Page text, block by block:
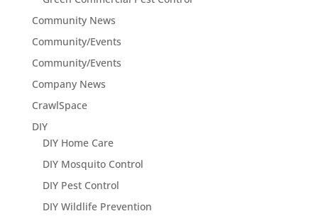
Community News
Community/Events
Community/Events
Company News
CrawlSpace
DIY
DIY Home Care
DIY Mosquito Control
DIY Pest Control
DIY Wildlife Prevention